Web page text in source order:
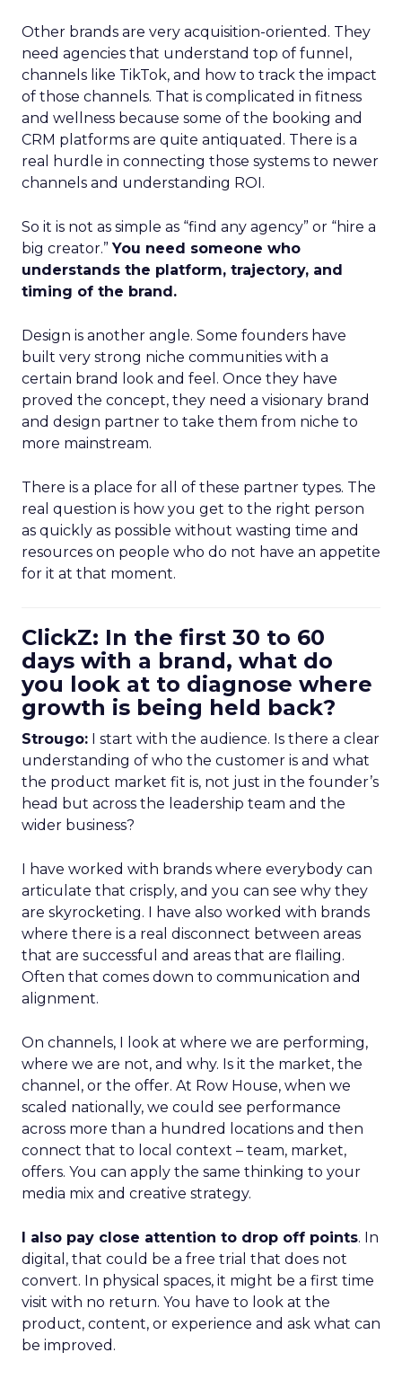
Other brands are very acquisition-oriented. They
need agencies that understand top of funnel,
channels like TikTok, and how to track the impact
of those channels. That is complicated in fitness
and wellness because some of the booking and
CRM platforms are quite antiquated. There is a
real hurdle in connecting those systems to newer
channels and understanding ROI.
So it is not as simple as “find any agency” or “hire a
big creator.”You need someone who
understands the platform, trajectory, and
timing of the brand.
Design is another angle. Some founders have
built very strong niche communities with a
certain brand look and feel. Once they have
proved the concept, they need a visionary brand
and design partner to take them from niche to
more mainstream.
There is a place for all of these partner types. The
real question is how you get to the right person
as quickly as possible without wasting time and
resources on people who do not have an appetite
for it at that moment.
ClickZ: In the first 30 to 60
days with a brand, what do
you look at to diagnose where
growth is being held back?
Strougo: I start with the audience. Is there a clear
understanding of who the customer is and what
the product market fit is, not just in the founder’s
head but across the leadership team and the
wider business?
I have worked with brands where everybody can
articulate that crisply, and you can see why they
are skyrocketing. I have also worked with brands
where there is a real disconnect between areas
that are successful and areas that are flailing.
Often that comes down to communication and
alignment.
On channels, I look at where we are performing,
where we are not, and why. Is it the market, the
channel, or the offer. At Row House, when we
scaled nationally, we could see performance
across more than a hundred locations and then
connect that to local context – team, market,
offers. You can apply the same thinking to your
media mix and creative strategy.
I also pay close attention to drop off points. In
digital, that could be a free trial that does not
convert. In physical spaces, it might be a first time
visit with no return. You have to look at the
product, content, or experience and ask what can
be improved.